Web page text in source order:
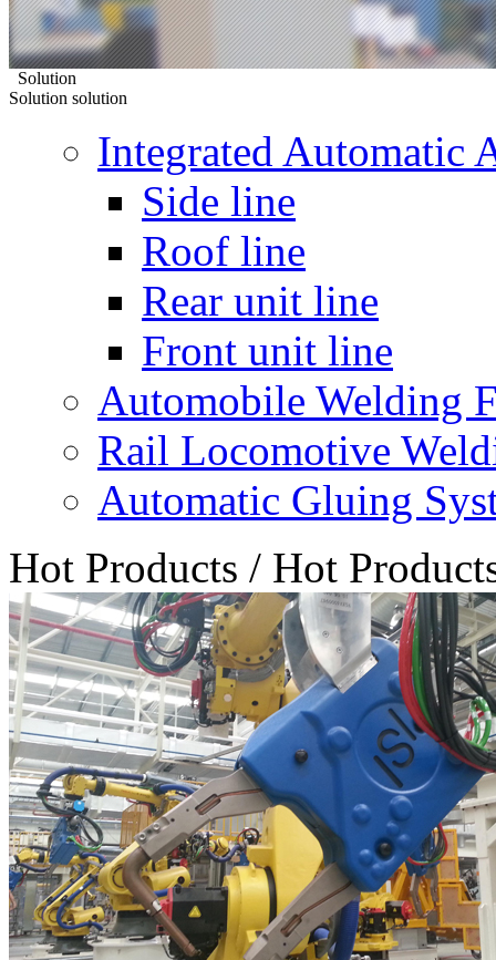
Solution
Solution solution
Integrated Automatic
Side line
Roof line
Rear unit line
Front unit line
Automobile Welding
Rail Locomotive
Automatic Gluing
Hot Products / Hot